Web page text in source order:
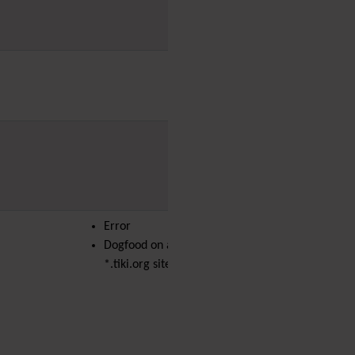
Error
Dogfood on a
*.tiki.org site